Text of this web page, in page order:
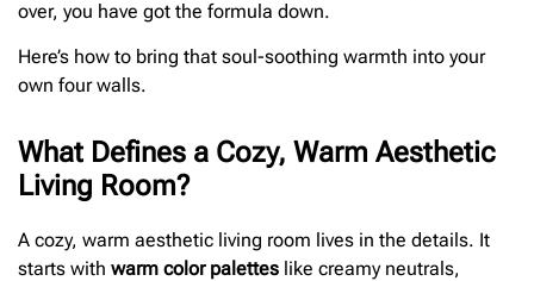
over, you have got the formula down.
Here’s how to bring that soul-soothing warmth into your
own four walls.
What Defines a Cozy, Warm Aesthetic
Living Room?
A cozy, warm aesthetic living room lives in the details. It
starts with warm color palettes like creamy neutrals,